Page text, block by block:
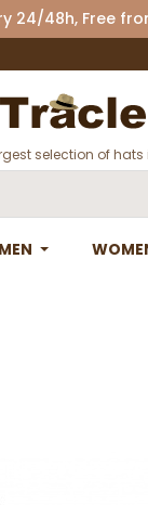
24/48h, Free
selection of hats
MEN